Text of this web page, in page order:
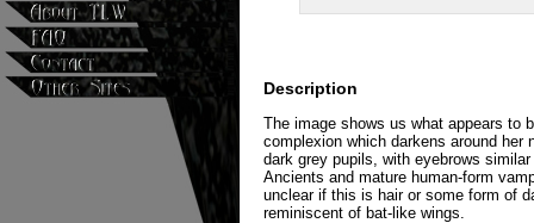
Description
The image shows us what appears to
complexion which darkens around
dark grey pupils, with eyebrows
Ancients and mature human-form
unclear if this is hair or some form of
reminiscent of bat-like wings.